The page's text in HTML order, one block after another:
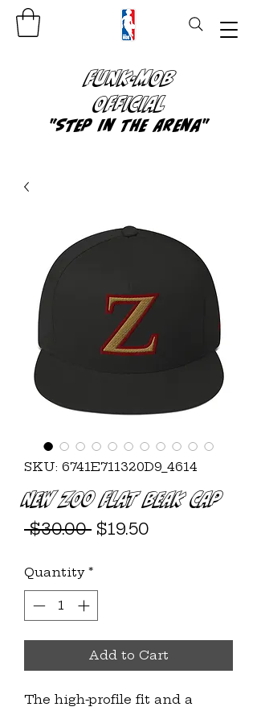
FUNK-MOB
OFFICIAL
"Step In The Arena"
SKU: 6741E711320D9_4614
New ZOO Flat Beak Cap
$30.00 Regular
$19.50
Quantity *
Add to Cart
The high-profile fit and a